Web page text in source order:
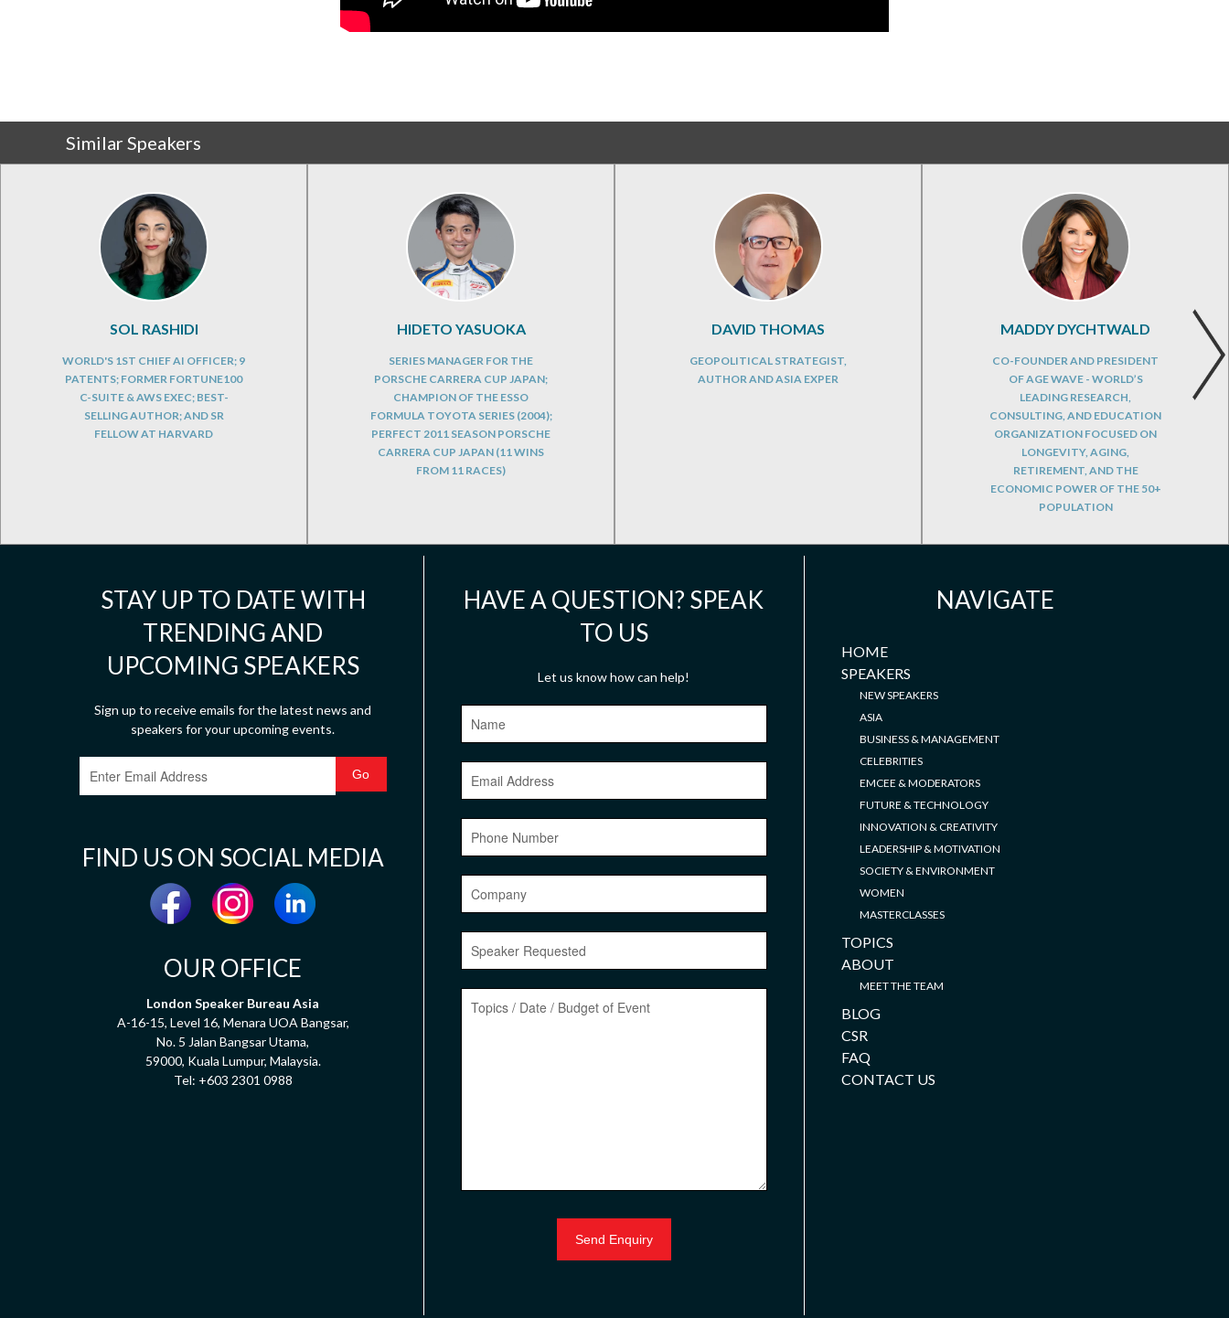
Similar Speakers
SOL RASHIDI
WORLD'S 1ST CHIEF AI OFFICER; 9
PATENTS; FORMER FORTUNE100
C-SUITE & AWS EXEC; BEST-
SELLING AUTHOR; AND SR
FELLOW AT HARVARD
HIDETO YASUOKA
SERIES MANAGER FOR THE
PORSCHE CARRERA CUP JAPAN;
CHAMPION OF THE ESSO
FORMULA TOYOTA SERIES (2004);
PERFECT 2011 SEASON PORSCHE
CARRERA CUP JAPAN (11 WINS
FROM 11 RACES)
DAVID THOMAS
GEOPOLITICAL STRATEGIST,
AUTHOR AND ASIA EXPER
MADDY DYCHTWALD
CO-FOUNDER AND PRESIDENT
OF AGE WAVE - WORLD’S
LEADING RESEARCH,
CONSULTING, AND EDUCATION
ORGANIZATION FOCUSED ON
LONGEVITY, AGING,
RETIREMENT, AND THE
ECONOMIC POWER OF THE 50+
POPULATION
STAY UP TO DATE WITH
TRENDING AND
UPCOMING SPEAKERS
Sign up to receive emails for the latest news and
speakers for your upcoming events.
FIND US ON SOCIAL MEDIA
OUR OFFICE
London Speaker Bureau Asia
A-16-15, Level 16, Menara UOA Bangsar,
No. 5 Jalan Bangsar Utama,
59000, Kuala Lumpur, Malaysia.
Tel: +603 2301 0988
HAVE A QUESTION? SPEAK
TO US
Let us know how can help!
NAVIGATE
HOME
SPEAKERS
NEW SPEAKERS
ASIA
BUSINESS & MANAGEMENT
CELEBRITIES
EMCEE & MODERATORS
FUTURE & TECHNOLOGY
INNOVATION & CREATIVITY
LEADERSHIP & MOTIVATION
SOCIETY & ENVIRONMENT
WOMEN
MASTERCLASSES
TOPICS
ABOUT
MEET THE TEAM
BLOG
CSR
FAQ
CONTACT US